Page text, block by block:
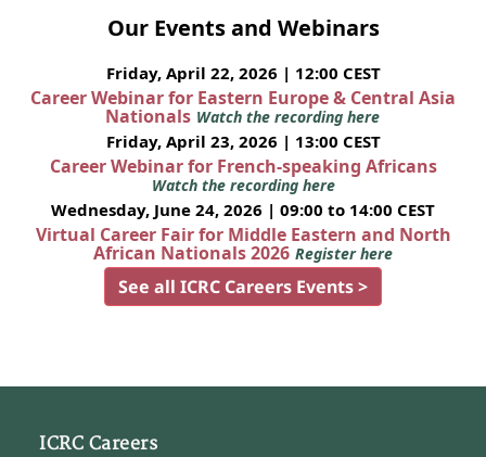
Our Events and Webinars
Friday, April 22, 2026 | 12:00 CEST
Career Webinar for Eastern Europe & Central Asia
Nationals Watch the recording here
Friday, April 23, 2026 | 13:00 CEST
Career Webinar for French-speaking Africans
Watch the recording here
Wednesday, June 24, 2026 | 09:00 to 14:00 CEST
Virtual Career Fair for Middle Eastern and North
African Nationals 2026 Register here
See all ICRC Careers Events >
ICRC Careers